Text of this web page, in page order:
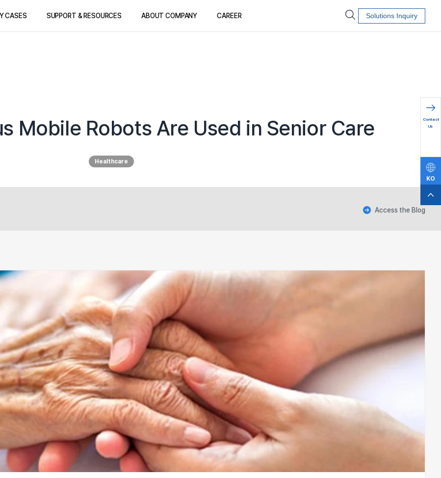
CASES SUPPORT & RESOURCES ABOUT COMPANY CAREER Solutions Inquiry
Mobile Robots Are Used in Senior Care
Healthcare
Access the Blog
문의하
기
EN
Contact
Us
KO